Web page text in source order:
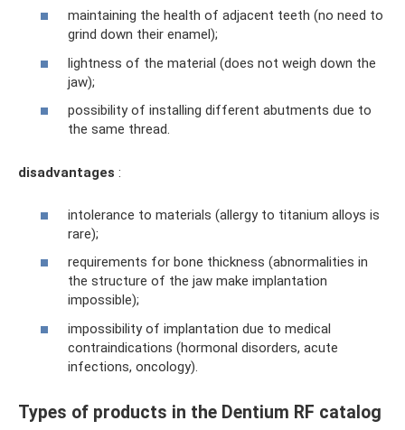
maintaining the health of adjacent teeth (no need to
grind down their enamel);
lightness of the material (does not weigh down the
jaw);
possibility of installing different abutments due to
the same thread.
disadvantages :
intolerance to materials (allergy to titanium alloys is
rare);
requirements for bone thickness (abnormalities in
the structure of the jaw make implantation
impossible);
impossibility of implantation due to medical
contraindications (hormonal disorders, acute
infections, oncology).
Types of products in the Dentium RF catalog